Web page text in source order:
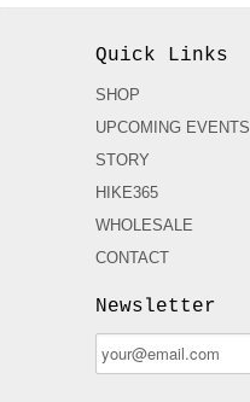
Quick Links
SHOP
UPCOMING EVENTS
STORY
HIKE365
WHOLESALE
CONTACT
Newsletter